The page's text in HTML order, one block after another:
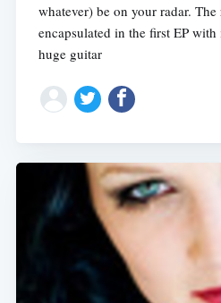
whatever) be on your radar.
encapsulated in the first EP
huge guitar